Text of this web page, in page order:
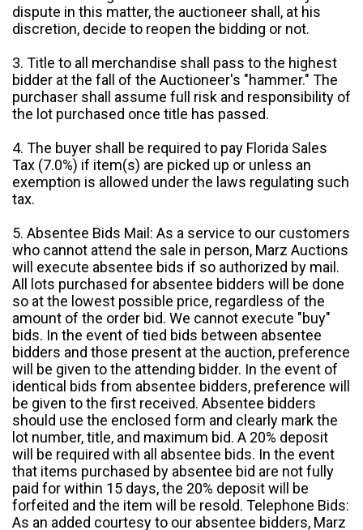
dispute in this matter, the auctioneer shall, at his
discretion, decide to reopen the bidding or not.
3. Title to all merchandise shall pass to the highest
bidder at the fall of the Auctioneer's "hammer." The
purchaser shall assume full risk and responsibility of
the lot purchased once title has passed.
4. The buyer shall be required to pay Florida Sales
Tax (7.0%) if item(s) are picked up or unless an
exemption is allowed under the laws regulating such
tax.
5. Absentee Bids Mail: As a service to our customers
who cannot attend the sale in person, Marz Auctions
will execute absentee bids if so authorized by mail.
All lots purchased for absentee bidders will be done
so at the lowest possible price, regardless of the
amount of the order bid. We cannot execute "buy"
bids. In the event of tied bids between absentee
bidders and those present at the auction, preference
will be given to the attending bidder. In the event of
identical bids from absentee bidders, preference will
be given to the first received. Absentee bidders
should use the enclosed form and clearly mark the
lot number, title, and maximum bid. A 20% deposit
will be required with all absentee bids. In the event
that items purchased by absentee bid are not fully
paid for within 15 days, the 20% deposit will be
forfeited and the item will be resold. Telephone Bids:
As an added courtesy to our absentee bidders, Marz